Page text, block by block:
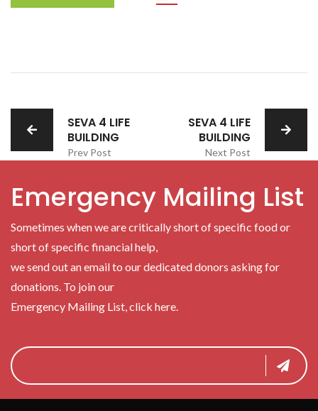
SEVA 4 LIFE
BUILDING
Prev Post
SEVA 4 LIFE
BUILDING
Next Post
Emergency Mailing List
Sometimes when we are critically short of specific food or
short of specific financial help,
we send out an email to our dedicated donors asking for
donations. To join our
Emergency Mailing List, click here.